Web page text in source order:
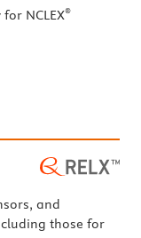
NCLEX®
and
those for